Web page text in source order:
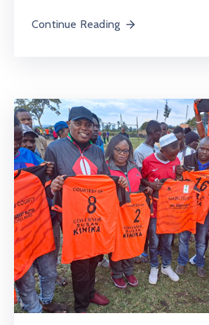
Continue Reading